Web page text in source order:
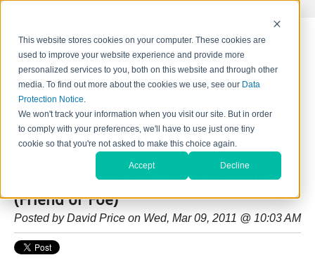
This website stores cookies on your computer. These cookies are
used to improve your website experience and provide more
personalized services to you, both on this website and through other
media. To find out more about the cookies we use, see our Data
Protection Notice.
We won't track your information when you visit our site. But in order
to comply with your preferences, we'll have to use just one tiny
cookie so that you're not asked to make this choice again.
Accept Decline
Home Contact Us
HydraForce Insider Blog
Solenoid Valves and Daniel Bernoulli
(Friend or Foe)
Posted byDavid Price on Wed, Mar 09, 2011 @ 10:03 AM